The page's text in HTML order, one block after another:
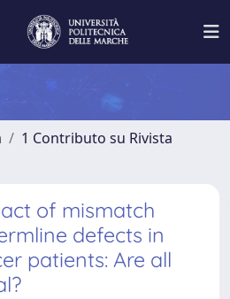
1 Contributo su Rivista
of mismatch
defects in
patients: Are all